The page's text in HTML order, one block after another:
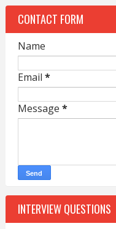
CONTACT FORM
Name
Email *
Message *
INTERVIEW QUESTIONS